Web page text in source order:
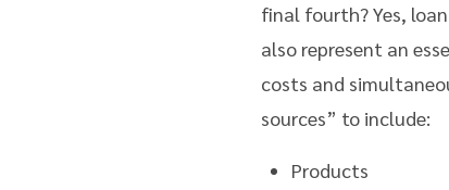
final fourth? Yes,
also represent an
costs and
sources” to include:
Products